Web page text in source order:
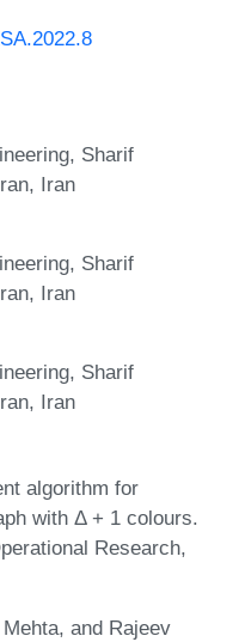
Sharif
Iran
Sharif
Iran
Sharif
Iran
algorithm for
with Δ + 1 colours.
Research,
and Rajeev